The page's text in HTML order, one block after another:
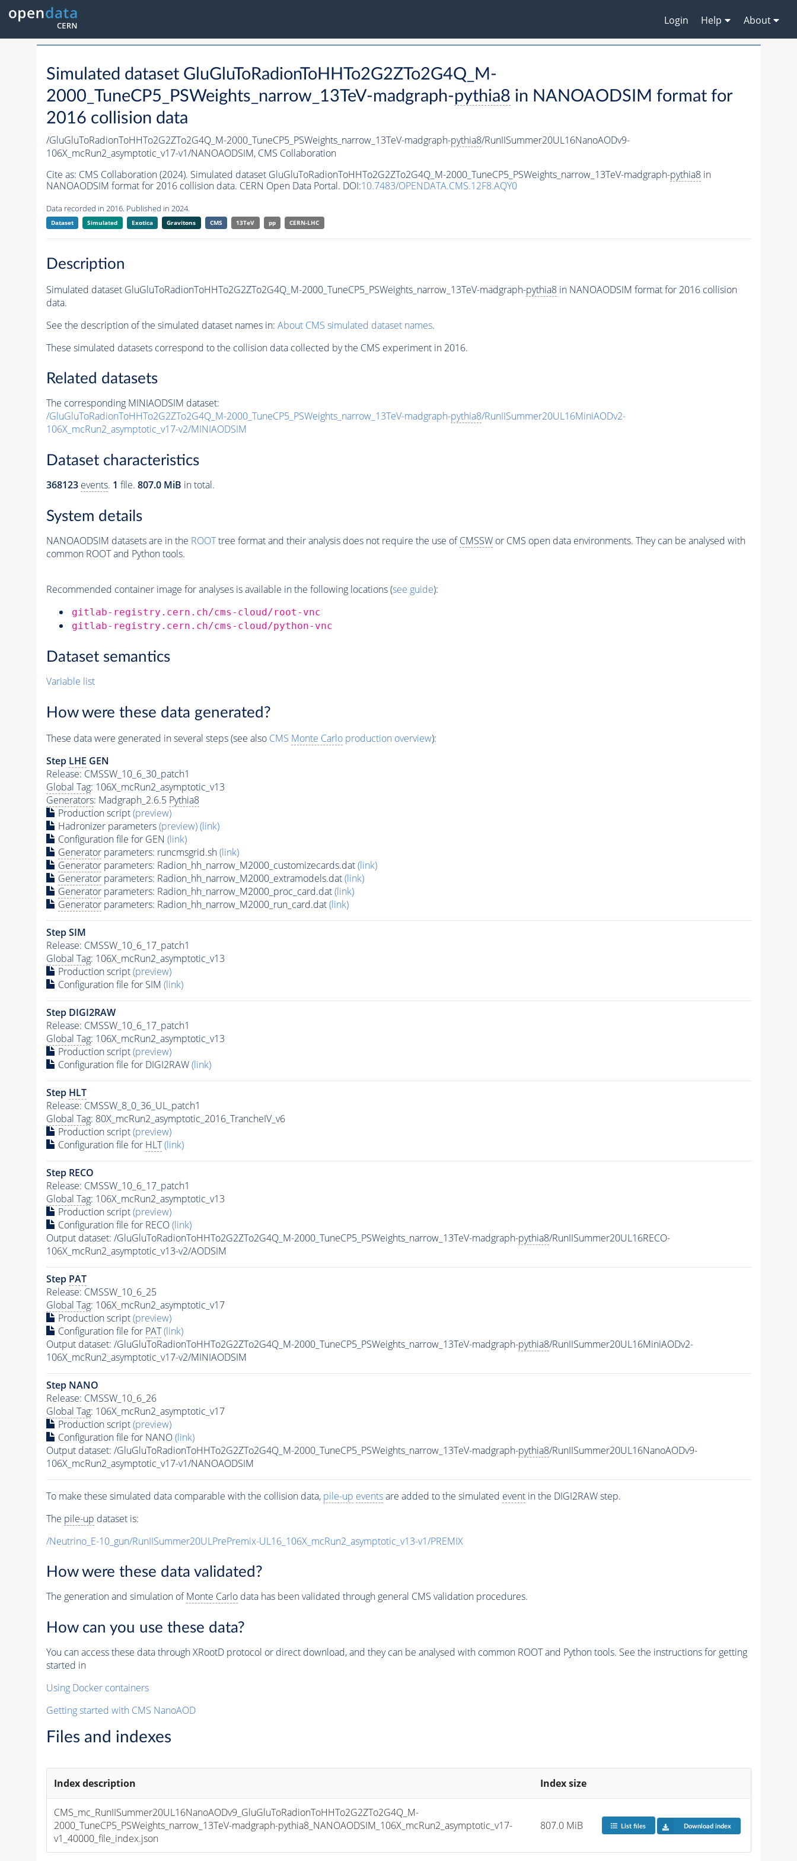
Login Help About
Simulated dataset GluGluToRadionToHHTo2G2ZTo2G4Q_M-
2000_TuneCP5_PSWeights_narrow_13TeV-madgraph-pythia8 in NANOAODSIM format for
2016 collision data
/GluGluToRadionToHHTo2G2ZTo2G4Q_M-2000_TuneCP5_PSWeights_narrow_13TeV-madgraph-pythia8/RunIISummer20UL16NanoAODv9-
106X_mcRun2_asymptotic_v17-v1/NANOAODSIM, CMS Collaboration
Cite as: CMS Collaboration (2024). Simulated dataset GluGluToRadionToHHTo2G2ZTo2G4Q_M-2000_TuneCP5_PSWeights_narrow_13TeV-madgraph-pythia8in
NANOAODSIM format for 2016 collision data. CERN Open Data Portal. DOI:10.7483/OPENDATA.CMS.12F8.AQY0
Data recorded in 2016. Published in 2024.
Dataset Simulated Exotica Gravitons CMS 13TeV pp CERN-LHC
Description
Simulated dataset GluGluToRadionToHHTo2G2ZTo2G4Q_M-2000_TuneCP5_PSWeights_narrow_13TeV-madgraph-pythia8in NANOAODSIM format for 2016 collision
data.
See the description of the simulated dataset names in: About CMS simulated dataset names.
These simulated datasets correspond to the collision data collected by the CMS experiment in 2016.
Related datasets
The corresponding MINIAODSIM dataset:
/GluGluToRadionToHHTo2G2ZTo2G4Q_M-2000_TuneCP5_PSWeights_narrow_13TeV-madgraph-pythia8/RunIISummer20UL16MiniAODv2-
106X_mcRun2_asymptotic_v17-v2/MINIAODSIM
Dataset characteristics
368123 events. 1 file. 807.0 MiB in total.
System details
NANOAODSIM datasets are in the ROOTtree format and their analysis does not require the use ofCMSSWor CMS open data environments. They can be analysed with
common ROOT and Python tools.
Recommended container image for analyses is available in the following locations (see guide):
gitlab-registry.cern.ch/cms-cloud/root-vnc
gitlab-registry.cern.ch/cms-cloud/python-vnc
Dataset semantics
Variable list
How were these data generated?
These data were generated in several steps (see also CMS Monte Carloproduction overview):
Step LHE GEN
Release: CMSSW_10_6_30_patch1
Global Tag: 106X_mcRun2_asymptotic_v13
Generators: Madgraph_2.6.5 Pythia8
Production script(preview)
Hadronizer parameters(preview)(link)
Configuration file for GEN (link)
Generatorparameters: runcmsgrid.sh(link)
Generatorparameters: Radion_hh_narrow_M2000_customizecards.dat(link)
Generatorparameters: Radion_hh_narrow_M2000_extramodels.dat(link)
Generatorparameters: Radion_hh_narrow_M2000_proc_card.dat(link)
Generatorparameters: Radion_hh_narrow_M2000_run_card.dat(link)
Step SIM
Release: CMSSW_10_6_17_patch1
Global Tag: 106X_mcRun2_asymptotic_v13
Production script(preview)
Configuration file for SIM (link)
Step DIGI2RAW
Release: CMSSW_10_6_17_patch1
Global Tag: 106X_mcRun2_asymptotic_v13
Production script(preview)
Configuration file for DIGI2RAW(link)
Step HLT
Release: CMSSW_8_0_36_UL_patch1
Global Tag: 80X_mcRun2_asymptotic_2016_TrancheIV_v6
Production script(preview)
Configuration file for HLT (link)
Step RECO
Release: CMSSW_10_6_17_patch1
Global Tag: 106X_mcRun2_asymptotic_v13
Production script(preview)
Configuration file for RECO(link)
Output dataset: /GluGluToRadionToHHTo2G2ZTo2G4Q_M-2000_TuneCP5_PSWeights_narrow_13TeV-madgraph-pythia8/RunIISummer20UL16RECO-
106X_mcRun2_asymptotic_v13-v2/AODSIM
Step PAT
Release: CMSSW_10_6_25
Global Tag: 106X_mcRun2_asymptotic_v17
Production script(preview)
Configuration file for PAT (link)
Output dataset: /GluGluToRadionToHHTo2G2ZTo2G4Q_M-2000_TuneCP5_PSWeights_narrow_13TeV-madgraph-pythia8/RunIISummer20UL16MiniAODv2-
106X_mcRun2_asymptotic_v17-v2/MINIAODSIM
Step NANO
Release: CMSSW_10_6_26
Global Tag: 106X_mcRun2_asymptotic_v17
Production script(preview)
Configuration file for NANO(link)
Output dataset: /GluGluToRadionToHHTo2G2ZTo2G4Q_M-2000_TuneCP5_PSWeights_narrow_13TeV-madgraph-pythia8/RunIISummer20UL16NanoAODv9-
106X_mcRun2_asymptotic_v17-v1/NANOAODSIM
To make these simulated data comparable with the collision data, pile-up eventsare added to the simulated eventin the DIGI2RAW step.
The pile-up dataset is:
/Neutrino_E-10_gun/RunIISummer20ULPrePremix-UL16_106X_mcRun2_asymptotic_v13-v1/PREMIX
How were these data validated?
The generation and simulation ofMonte Carlodata has been validated through general CMS validation procedures.
How can you use these data?
You can access these data through XRootD protocol or direct download, and they can be analysed with common ROOT and Python tools. See the instructions for getting
started in
Using Docker containers
Getting started with CMS NanoAOD
Files and indexes
Index description Index size
CMS_mc_RunIISummer20UL16NanoAODv9_GluGluToRadionToHHTo2G2ZTo2G4Q_M-
2000_TuneCP5_PSWeights_narrow_13TeV-madgraph-pythia8_NANOAODSIM_106X_mcRun2_asymptotic_v17-
v1_40000_file_index.json
807.0 MiB List files Download index